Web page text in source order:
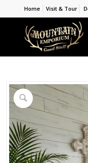
Home Visit & Tour